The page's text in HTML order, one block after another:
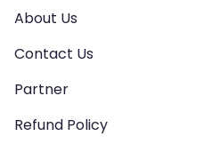
About Us
Contact Us
Partner
Refund Policy